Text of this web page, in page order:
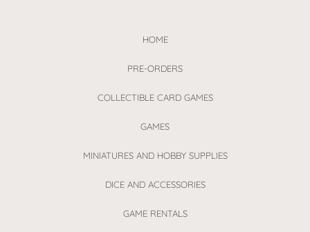
HOME
PRE-ORDERS
COLLECTIBLE CARD GAMES
GAMES
MINIATURES AND HOBBY SUPPLIES
DICE AND ACCESSORIES
GAME RENTALS